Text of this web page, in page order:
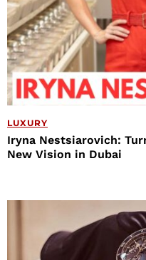
LUXURY
Iryna Nestsiarovich:
New Vision in Dubai